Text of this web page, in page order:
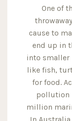
One of
cause to
end up in
into smaller
like fish,
for food.
pollution
million